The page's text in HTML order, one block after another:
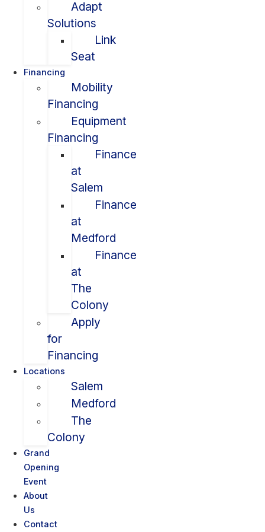
Adapt
Solutions
Link
Seat
Financing
Mobility
Financing
Equipment
Financing
Finance
at
Salem
Finance
at
Medford
Finance
at
The
Colony
Apply
for
Financing
Locations
Salem
Medford
The
Colony
Grand
Opening
Event
About
Us
Contact